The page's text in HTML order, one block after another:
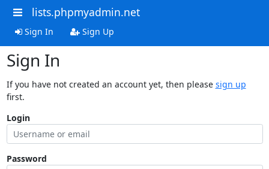
lists.phpmyadmin.net
Sign In Sign Up
Sign In
If you have not created an account yet, then please sign up
first.
Login
Password